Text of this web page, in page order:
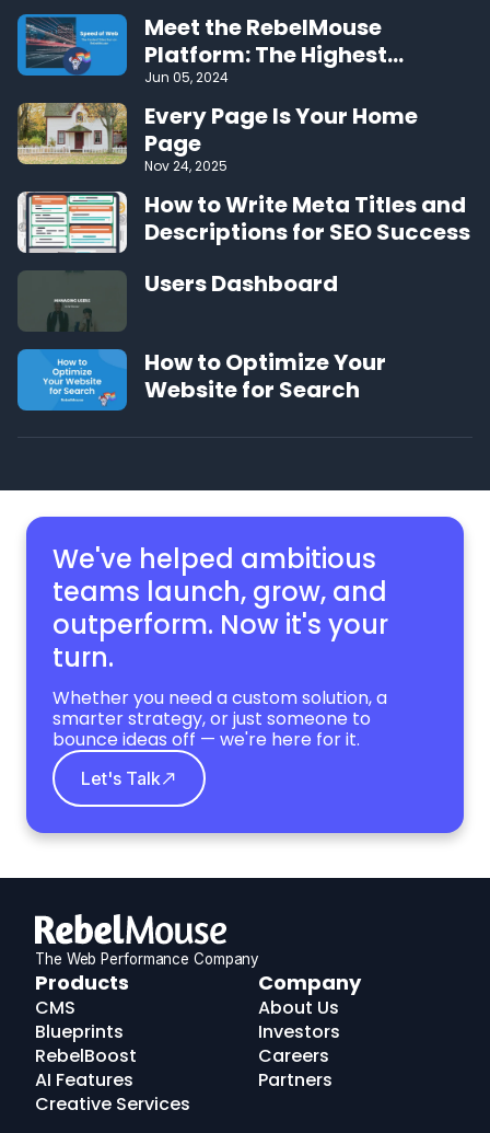
Meet the RebelMouse
Platform: The Highest
Performing CMS on the Web
Jun 05, 2024
Every Page Is Your Home
Page
Nov 24, 2025
How to Write Meta Titles and
Descriptions for SEO Success
Users Dashboard
How to Optimize Your
Website for Search
We've helped ambitious
teams launch, grow, and
outperform. Now it's your
turn.
Whether you need a custom solution, a
smarter strategy, or just someone to
bounce ideas off — we're here for it.
Let's Talk
The Web Performance Company
RebelMouse
Logo
Products
CMS
Blueprints
RebelBoost
AI Features
Creative Services
Company
About Us
Investors
Careers
Partners